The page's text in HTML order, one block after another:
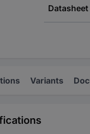
Datasheet
Variants